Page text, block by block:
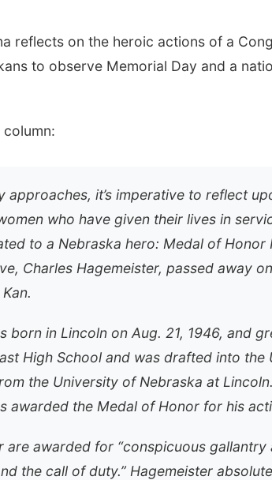
reflects on the heroic actions of a
to observe Memorial Day and a
column:
approaches, it’s imperative to reflect
who have given their lives in
to a Nebraska hero: Medal of Honor
Charles Hagemeister, passed away
born in Lincoln on Aug. 21, 1946, and
High School and was drafted into
the University of Nebraska at Lincoln.
awarded the Medal of Honor for his
are awarded for “conspicuous
the call of duty.” Hagemeister